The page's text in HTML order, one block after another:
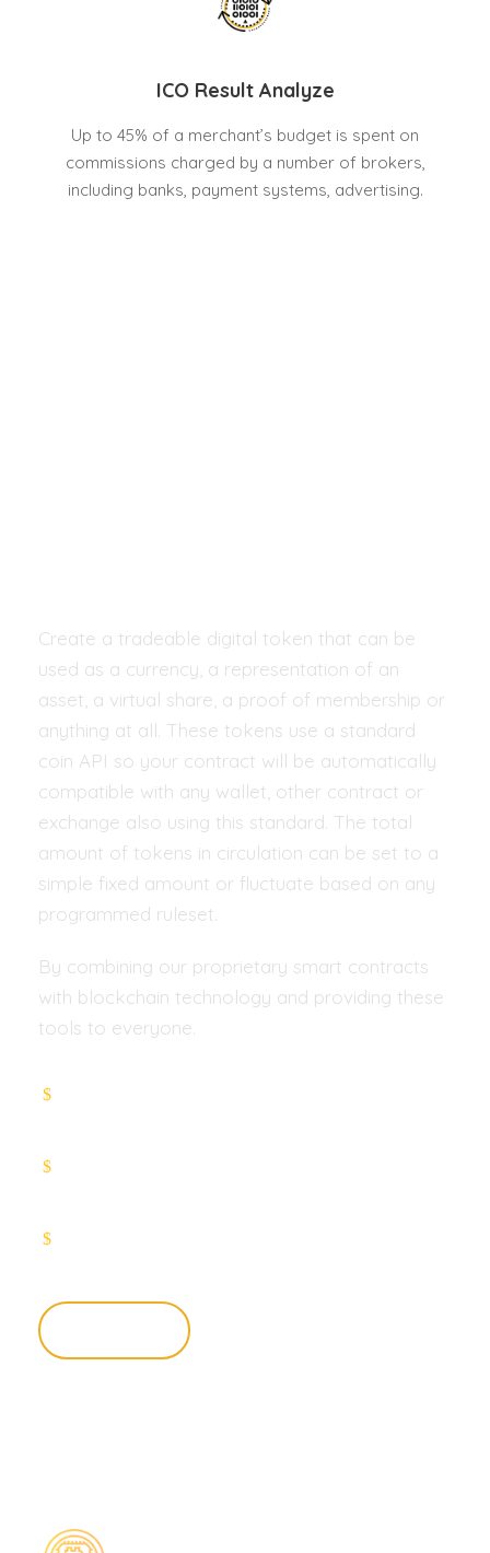
ICO Result Analyze
Up to 45% of a merchant’s budget is spent on
commissions charged by a number of brokers,
including banks, payment systems, advertising.
Create a tradeable digital token that can be
used as a currency, a representation of an
asset, a virtual share, a proof of membership or
anything at all. These tokens use a standard
coin API so your contract will be automatically
compatible with any wallet, other contract or
exchange also using this standard. The total
amount of tokens in circulation can be set to a
simple fixed amount or fluctuate based on any
programmed ruleset.
By combining our proprietary smart contracts
with blockchain technology and providing these
tools to everyone.